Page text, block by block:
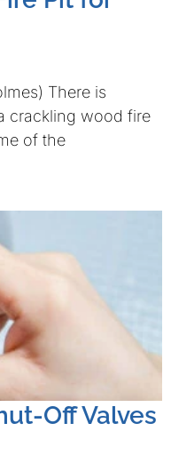
There is
crackling wood fire
of the
Off Valves